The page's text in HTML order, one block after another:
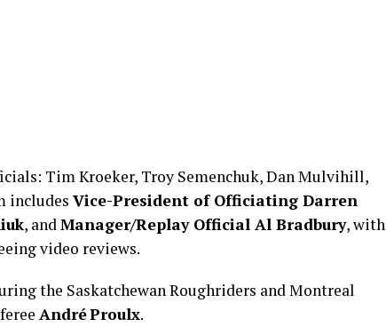
Tim Kroeker, Troy Semenchuk, Dan Mulvihill,
includes Vice-President of Officiating Darren
, andManager/Replay Official Al Bradbury, with
video reviews.
the Saskatchewan Roughriders and Montreal
André Proulx.